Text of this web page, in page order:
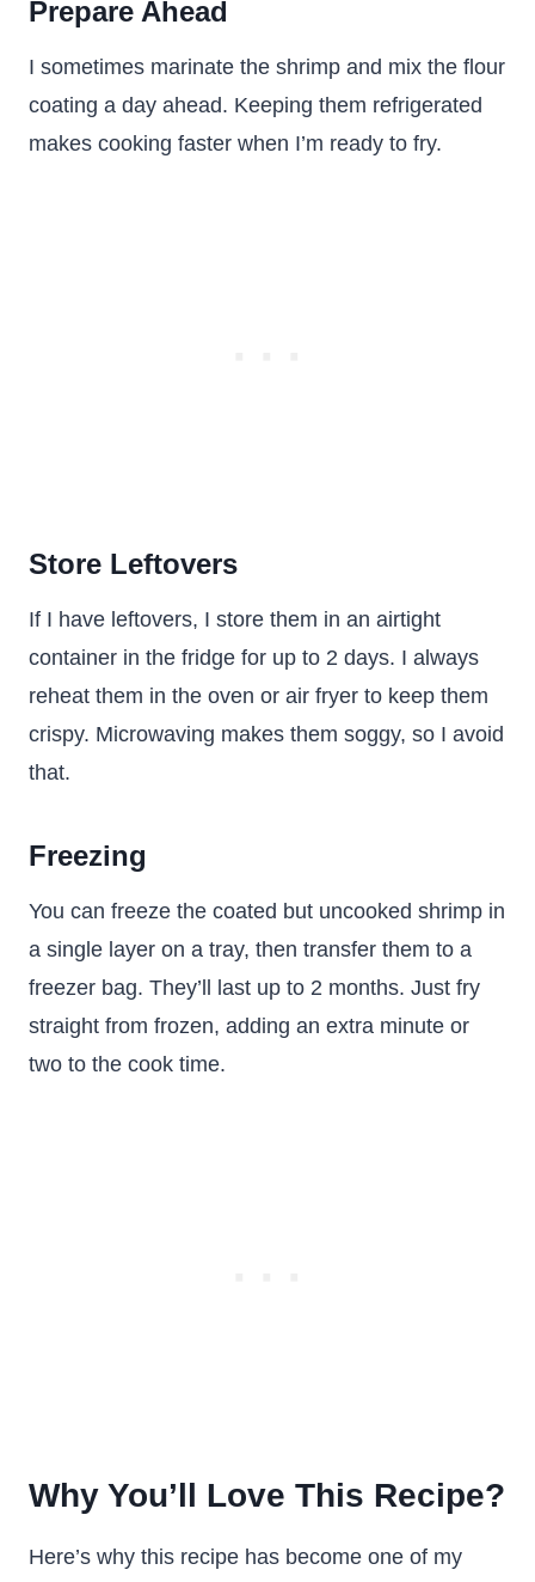
Prepare Ahead
I sometimes marinate the shrimp and mix the flour
coating a day ahead. Keeping them refrigerated
makes cooking faster when I’m ready to fry.
Store Leftovers
If I have leftovers, I store them in an airtight
container in the fridge for up to 2 days. I always
reheat them in the oven or air fryer to keep them
crispy. Microwaving makes them soggy, so I avoid
that.
Freezing
You can freeze the coated but uncooked shrimp in
a single layer on a tray, then transfer them to a
freezer bag. They’ll last up to 2 months. Just fry
straight from frozen, adding an extra minute or
two to the cook time.
Why You’ll Love This Recipe?
Here’s why this recipe has become one of my